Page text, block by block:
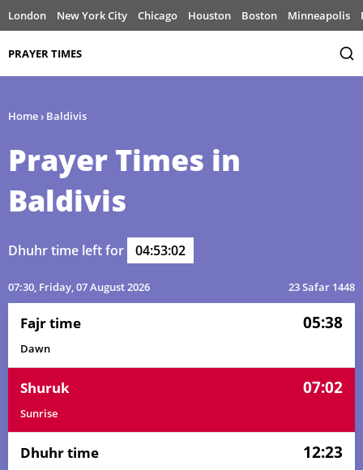
London New York City Chicago Houston Boston Minneapolis
PRAYER TIMES
Home› Baldivis
Prayer Times in
Baldivis
Dhuhr time left for 04:53:02
07:30, Friday, 07 August 2026 23 Safar 1448
Fajr time 05:38
Dawn
Shuruk 07:02
Sunrise
Dhuhr time 12:23